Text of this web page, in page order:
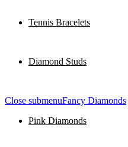
Tennis Bracelets
Diamond Studs
Close submenuFancy Diamonds
Pink Diamonds